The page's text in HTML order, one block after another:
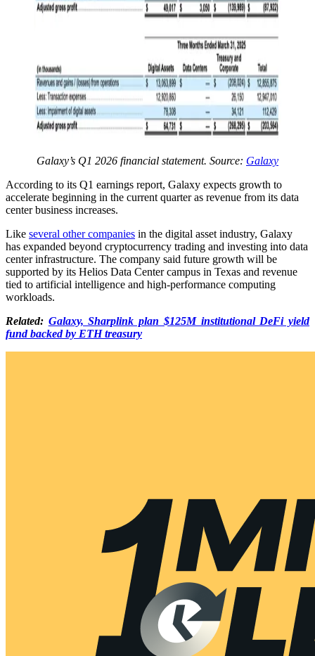
Galaxy’s Q1 2026 financial statement. Source: Galaxy
According to its Q1 earnings report, Galaxy expects growth to
accelerate beginning in the current quarter as revenue from its data
center business increases.
Like several other companies in the digital asset industry, Galaxy
has expanded beyond cryptocurrency trading and investing into data
center infrastructure. The company said future growth will be
supported by its Helios Data Center campus in Texas and revenue
tied to artificial intelligence and high-performance computing
workloads.
Related: Galaxy, Sharplink plan $125M institutional DeFi yield
fund backed by ETH treasury